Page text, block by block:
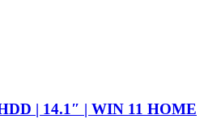
| 14.1″ | WIN 11 HOME